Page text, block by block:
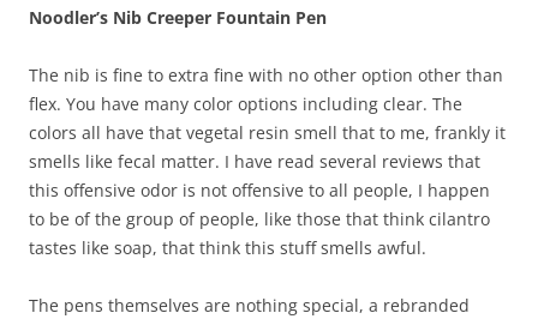
Noodler’s Nib Creeper Fountain Pen
The nib is fine to extra fine with no other option other than
flex. You have many color options including clear. The
colors all have that vegetal resin smell that to me, frankly it
smells like fecal matter. I have read several reviews that
this offensive odor is not offensive to all people, I happen
to be of the group of people, like those that think cilantro
tastes like soap, that think this stuff smells awful.
The pens themselves are nothing special, a rebranded